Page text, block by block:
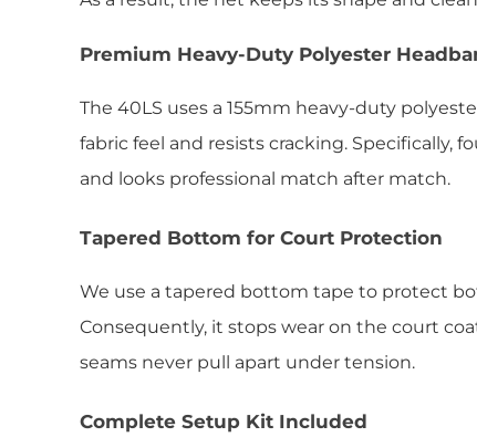
Premium Heavy-Duty Polyester
The 40LS uses a 155mm heavy-duty
fabric feel and resists cracking.
and looks professional match after match.
Tapered Bottom for Court Protection
We use a tapered bottom tape to protect
Consequently, it stops wear on the court
seams never pull apart under tension.
Complete Setup Kit Included